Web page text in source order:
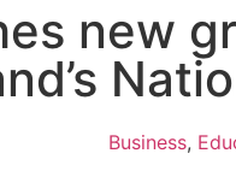
new
Business,